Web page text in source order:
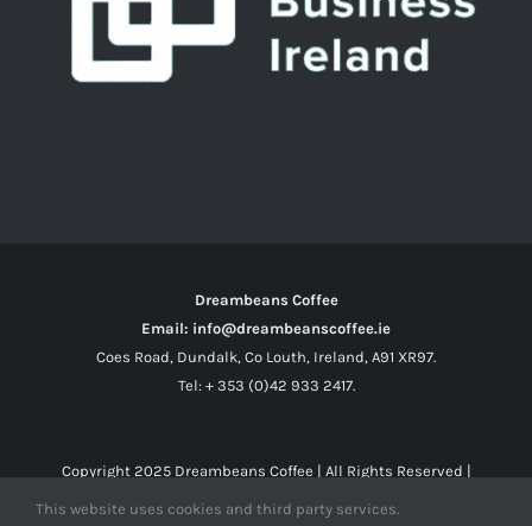
Dreambeans Coffee
Email: info@dreambeanscoffee.ie
Coes Road, Dundalk, Co Louth, Ireland, A91 XR97.
Tel: + 353 (0)42 933 2417.
Copyright 2025 Dreambeans Coffee | All Rights Reserved |
This website uses cookies and third party services.